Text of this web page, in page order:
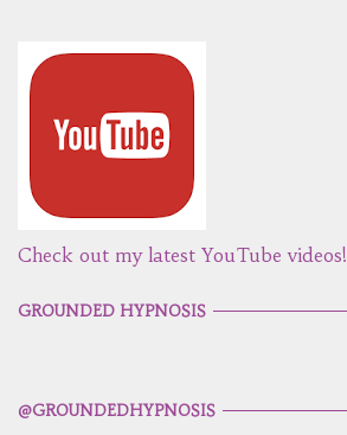
Check out my latest YouTube videos!
GROUNDED HYPNOSIS
@GROUNDEDHYPNOSIS